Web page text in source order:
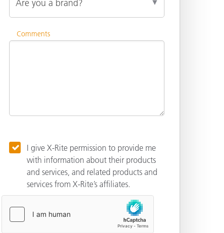
Comments
I give X-Rite permission to provide me
with information about their products
and services, and related products and
services from X-Rite’s affiliates.